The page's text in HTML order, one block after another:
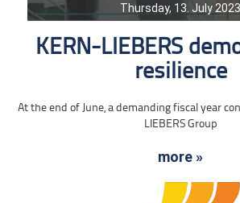
Thursday, 13. July 2023
KERN-LIEBERS
resilience
At the end of June, a demanding fiscal year
LIEBERS Group
more »